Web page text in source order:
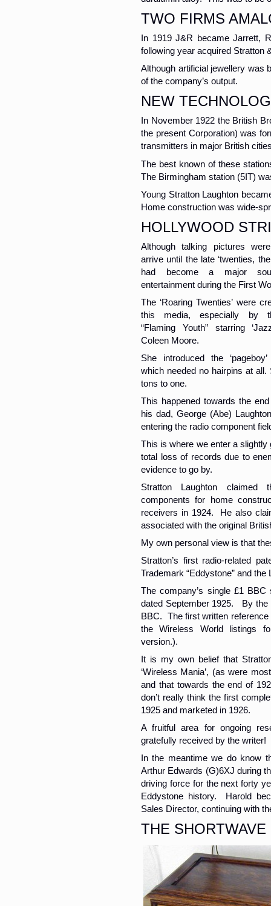
TWO FIRMS
In 1919 J&R became Jarrett,
following year acquired Stratton
Although artificial jewellery was
of the company’s output.
NEW
In November 1922 the British
the present Corporation) was
transmitters in major British
The best known of these
The Birmingham station (5IT)
Young Stratton Laughton
Home construction was wide-
HOLLYWOOD
Although talking pictures
arrive until the late ‘twenties,
had become a major
entertainment during the First
The ‘Roaring Twenties’ were
this media, especially by
“Flaming Youth” starring
Coleen Moore.
She introduced the
which needed no hairpins at all.
tons to one.
This happened towards the
his dad, George (Abe)
entering the radio component
This is where we enter a
total loss of records due to
evidence to go by.
Stratton Laughton claimed
components for home
receivers in 1924. He also
associated with the original
My own personal view is that
Stratton’s first radio-related
Trademark “Eddystone” and the
The company’s single £1
dated September 1925. By the
BBC. The first written
the Wireless World listings
version.).
It is my own belief that
‘Wireless Mania’, (as were
and that towards the end of
don’t really think the first
1925 and marketed in 1926.
A fruitful area for ongoing
gratefully received by the writer!
In the meantime we do know
Arthur Edwards (G)6XJ during
driving force for the next forty
Eddystone history. Harold
Sales Director, continuing with
THE